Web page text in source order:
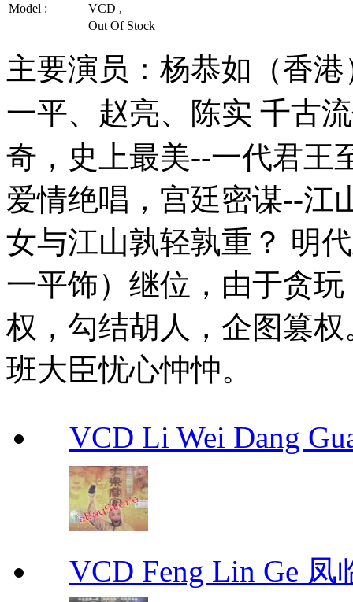
Model :
VCD ,
Out Of Stock
主要演员：杨恭如（香
一平、赵亮、陈实 千古流
奇，史上最美--一代君王
爱情绝唱，宫廷密谋--江
女与江山孰轻孰重？ 明
一平饰）继位，由于贪
权，勾结胡人，企图篡
班大臣忧心忡忡。
VCD Li Wei Dang
VCD Feng Lin Ge 凤